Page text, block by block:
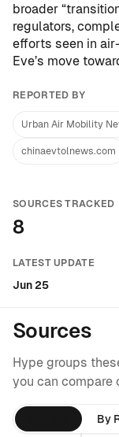
broader
regulators,
efforts seen in
Eve’s move
REPORTED BY
Urban Air Mobility
chinaevtolnews.com
SOURCES TRACKED
8
LATEST UPDATE
Jun 25
Sources
Hype groups
you can compare
By